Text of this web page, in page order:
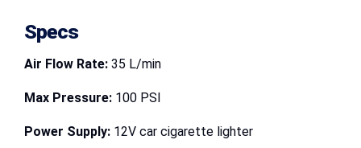
Specs
Air Flow Rate: 35 L/min
Max Pressure: 100 PSI
Power Supply: 12V car cigarette lighter